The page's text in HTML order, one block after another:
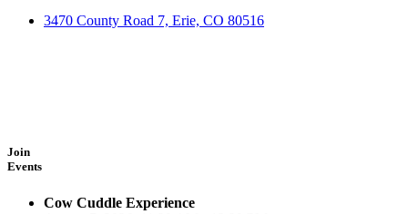
3470 County Road 7, Erie, CO 80516
Join
Events
Cow Cuddle Experience